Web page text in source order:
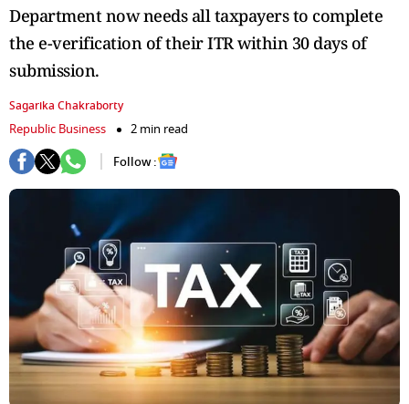
Department now needs all taxpayers to complete
the e-verification of their ITR within 30 days of
submission.
Sagarika Chakraborty
Republic Business
2 min read
Follow :